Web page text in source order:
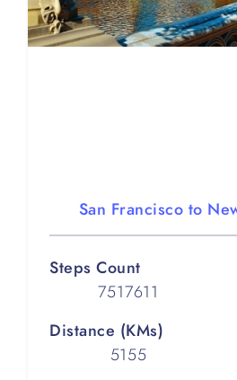
San Francisco to
Steps Count
7517611
Distance (KMs)
5155